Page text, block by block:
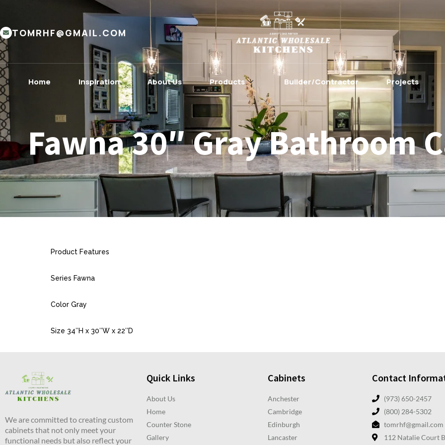
TOMRHF@GMAIL.COM
Home Inspiration About Us Products Builder/Contractor Projects
Fawna 30″ Gray Bathroom
Product Features
Series Fawna
Color Gray
Size 34″H x 30″W x 22″D
We are committed to creating custom
cabinets that not only meet your
functional needs but also reflect your
Quick Links
About Us
Home
Counter Stone
Gallery
Cabinets
Anchester
Cambridge
Edinburgh
Lancaster
Contact
(973) 650-2457
(800) 284-5302
tomrhf@gmail.com
112 Natalie Court